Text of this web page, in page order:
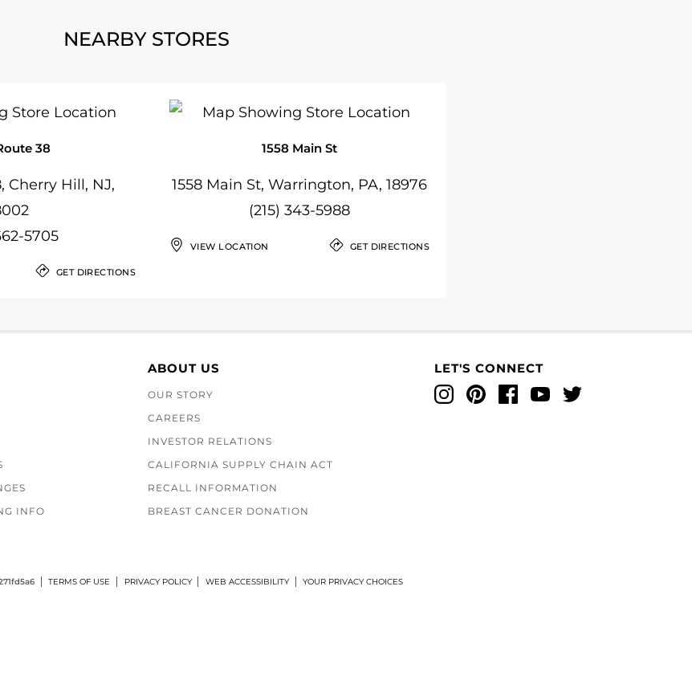
NEARBY STORES
38
Cherry Hill, NJ,
5705
GET DIRECTIONS
1558 Main St
1558 Main St, Warrington, PA, 18976
(215) 343-5988
VIEW LOCATION GET DIRECTIONS
INFO
ABOUT US
OUR STORY
CAREERS
INVESTOR RELATIONS
CALIFORNIA SUPPLY CHAIN ACT
RECALL INFORMATION
BREAST CANCER DONATION
LET'S CONNECT
TERMS OF USE PRIVACY POLICY WEB ACCESSIBILITY YOUR PRIVACY CHOICES